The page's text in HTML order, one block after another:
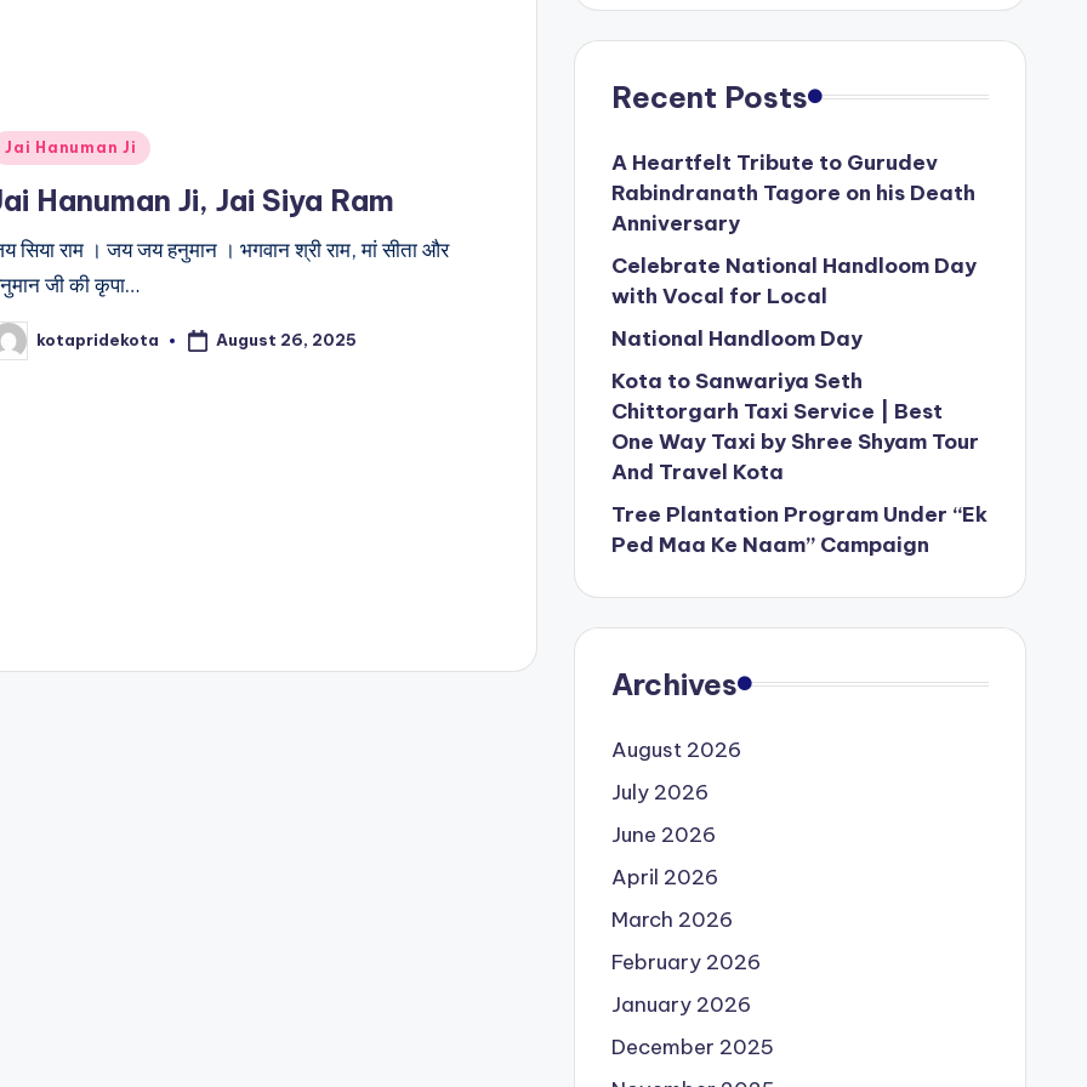
Jai Hanuman Ji
Hanuman Ji, Jai Siya Ram
सिया राम । जय जय हनुमान । भगवान श्री राम, मां सीता और
जी की कृपा…
kotapridekota August 26, 2025
Recent Posts
A Heartfelt Tribute to Gurudev
Rabindranath Tagore on his Death
Anniversary
Celebrate National Handloom Day
with Vocal for Local
National Handloom Day
Kota to Sanwariya Seth
Chittorgarh Taxi Service | Best
One Way Taxi by Shree Shyam Tour
And Travel Kota
Tree Plantation Program Under “Ek
Ped Maa Ke Naam” Campaign
Archives
August 2026
July 2026
June 2026
April 2026
March 2026
February 2026
January 2026
December 2025